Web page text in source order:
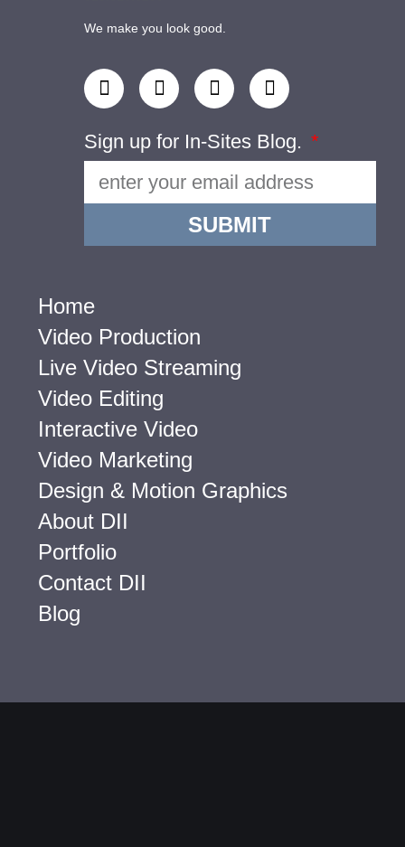
We make you look good.
Sign up for In-Sites Blog.
SUBMIT
Home
Video Production
Live Video Streaming
Video Editing
Interactive Video
Video Marketing
Design & Motion Graphics
About DII
Portfolio
Contact DII
Blog